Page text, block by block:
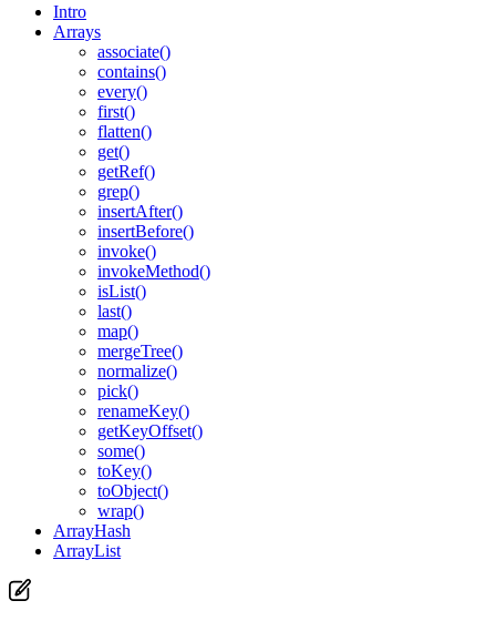
Found a problem with this page?
Show on GitHub(then press E to edit)
Open preview
Report a problem with this page on GitHub
Intro
Arrays
associate()
contains()
every()
first()
flatten()
get()
getRef()
grep()
insertAfter()
insertBefore()
invoke()
invokeMethod()
isList()
last()
map()
mergeTree()
normalize()
pick()
renameKey()
getKeyOffset()
some()
toKey()
toObject()
wrap()
ArrayHash
ArrayList